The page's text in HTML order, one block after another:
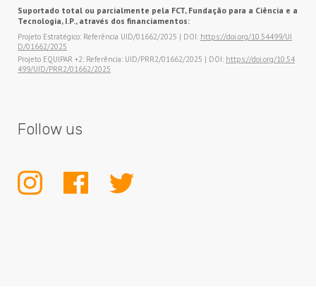
Suportado total ou parcialmente pela FCT, Fundação para a Ciência e a
Tecnologia, I.P., através dos financiamentos:
Projeto Estratégico: Referência UID/01662/2025 | DOI: https://doi.org/10.54499/UI
D/01662/2025
Projeto EQUIPAR +2: Referência: UID/PRR2/01662/2025 | DOI: https://doi.org/10.54
499/UID/PRR2/01662/2025
Follow us